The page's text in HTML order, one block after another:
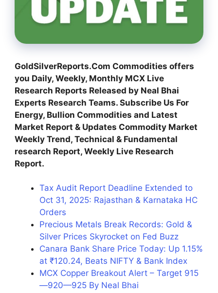
GoldSilverReports.Com Commodities offers
you Daily, Weekly, Monthly MCX Live
Research Reports Released by Neal Bhai
Experts Research Teams. Subscribe Us For
Energy, Bullion Commodities and Latest
Market Report & Updates Commodity Market
Weekly Trend, Technical & Fundamental
research Report, Weekly Live Research
Report.
Tax Audit Report Deadline Extended to
Oct 31, 2025: Rajasthan & Karnataka HC
Orders
Precious Metals Break Records: Gold &
Silver Prices Skyrocket on Fed Buzz
Canara Bank Share Price Today: Up 1.15%
at ₹120.24, Beats NIFTY & Bank Index
MCX Copper Breakout Alert – Target 915
—920—925 By Neal Bhai